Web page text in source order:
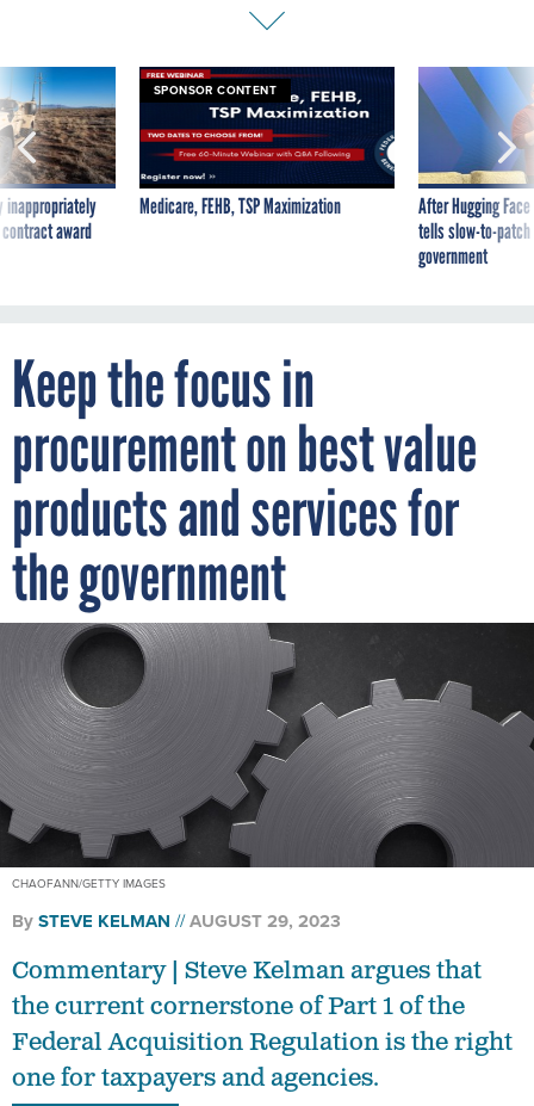
inappropriately
award
SPONSOR CONTENT
Medicare, FEHB, TSP Maximization
After Hugging
tells slow-to-
government
Keep the focus in
procurement on best value
products and services for
the government
CHAOFANN/GETTY IMAGES
BySTEVE KELMAN AUGUST 29, 2023
Commentary | Steve Kelman argues that
the current cornerstone of Part 1 of the
Federal Acquisition Regulation is the right
one for taxpayers and agencies.